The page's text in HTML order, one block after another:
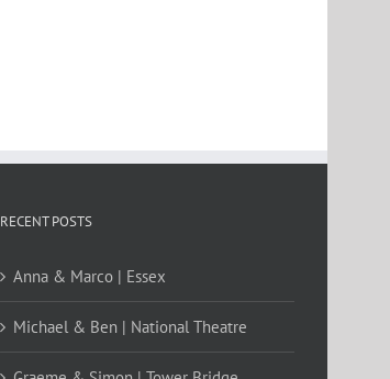
RECENT POSTS
Anna & Marco | Essex
Michael & Ben | National Theatre